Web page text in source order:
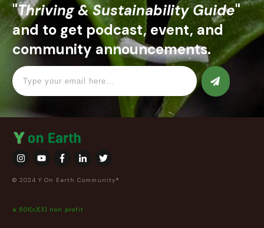
"Thriving & Sustainability Guide"
and to get podcast, event, and
community announcements.
© 2024 Y On Earth Community®
a 501(c)(3) non profit